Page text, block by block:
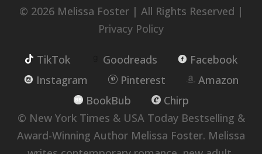
© 2026 Melissa Foster | All Rights Reserved |
Privacy Policy
TikTok Goodreads
Facebook
Instagram
Pinterest
Amazon
BookBub
Chirp
© New York Times & USA Today Bestselling &
Award-Winning Author Melissa Foster. Melissa